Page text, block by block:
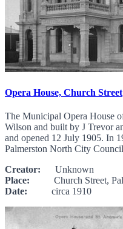
Opera House, Church Street
The Municipal Opera House
Wilson and built by J Trevor
and opened 12 July 1905. In
Palmerston North City
Creator: Unknown
Place: Church Street,
Date: circa 1910